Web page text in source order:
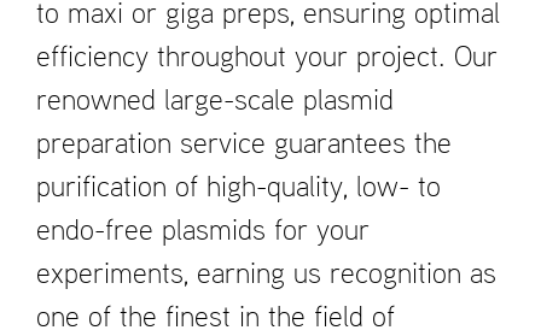
to maxi or giga preps, ensuring optimal
efficiency throughout your project. Our
renowned large-scale plasmid
preparation service guarantees the
purification of high-quality, low- to
endo-free plasmids for your
experiments, earning us recognition as
one of the finest in the field of